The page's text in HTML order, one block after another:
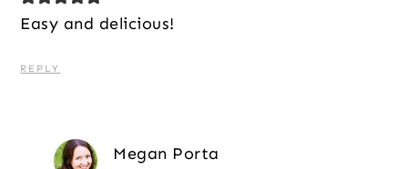
Easy and delicious!
REPLY
Megan Porta